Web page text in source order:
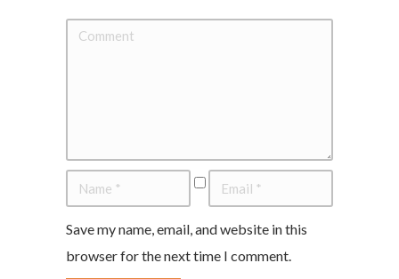
Save my name, email, and website in this
browser for the next time I comment.